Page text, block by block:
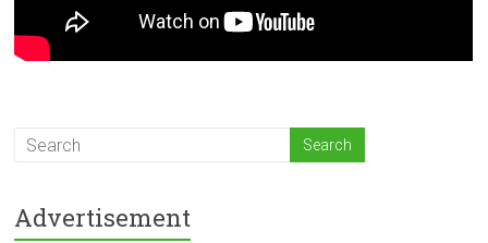
Advertisement